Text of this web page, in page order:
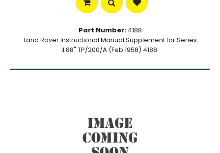
Part Number: 4188
Land Rover Instructional Manual Supplement for Series
II 88" TP/200/A (Feb 1958) 4188.